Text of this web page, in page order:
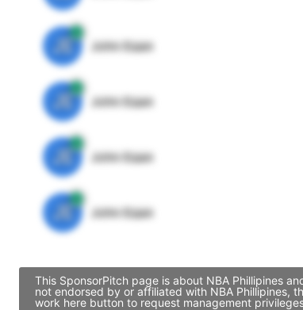
JE John Egan
JE John Egan
JE John Egan
JE John Egan
This SponsorPitch page is about NBA Phillipines
not endorsed by or affiliated with NBA Phillipines,
work here button to request management